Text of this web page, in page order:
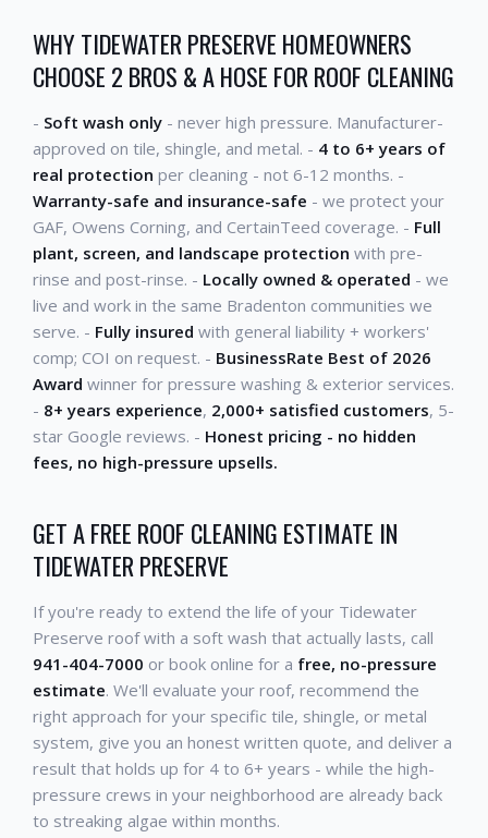
WHY TIDEWATER PRESERVE HOMEOWNERS
CHOOSE 2 BROS & A HOSE FOR ROOF CLEANING
- Soft wash only - never high pressure. Manufacturer-
approved on tile, shingle, and metal. - 4 to 6+ years of
real protection per cleaning - not 6-12 months. -
Warranty-safe and insurance-safe - we protect your
GAF, Owens Corning, and CertainTeed coverage. - Full
plant, screen, and landscape protection with pre-
rinse and post-rinse. - Locally owned & operated - we
live and work in the same Bradenton communities we
serve. - Fully insured with general liability + workers'
comp; COI on request. - BusinessRate Best of 2026
Award winner for pressure washing & exterior services.
- 8+ years experience, 2,000+ satisfied customers, 5-
star Google reviews. - Honest pricing - no hidden
fees, no high-pressure upsells.
GET A FREE ROOF CLEANING ESTIMATE IN
TIDEWATER PRESERVE
If you're ready to extend the life of your Tidewater
Preserve roof with a soft wash that actually lasts, call
941-404-7000 or book online for a free, no-pressure
estimate. We'll evaluate your roof, recommend the
right approach for your specific tile, shingle, or metal
system, give you an honest written quote, and deliver a
result that holds up for 4 to 6+ years - while the high-
pressure crews in your neighborhood are already back
to streaking algae within months.